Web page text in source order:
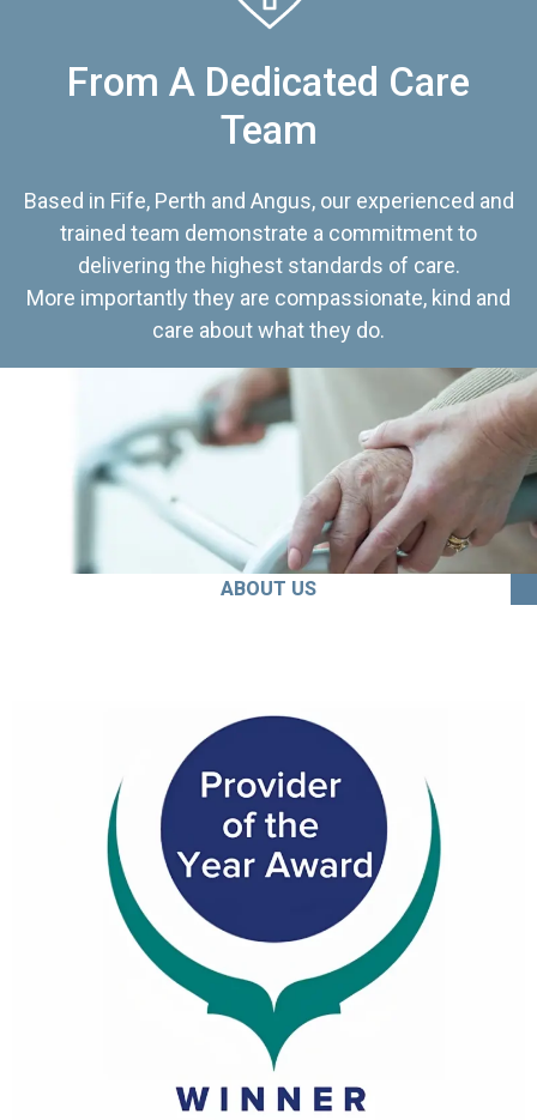
From A Dedicated Care
Team
Based in Fife, Perth and Angus, our experienced and
trained team demonstrate a commitment to
delivering the highest standards of care.
More importantly they are compassionate, kind and
care about what they do.
ABOUT US